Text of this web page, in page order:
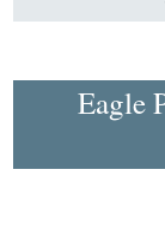
Eagle